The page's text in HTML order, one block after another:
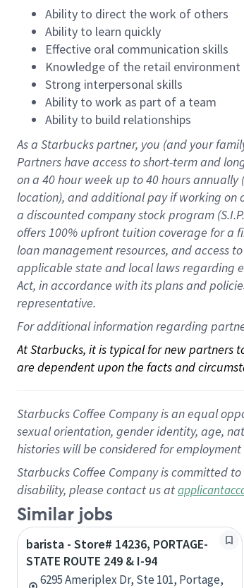
Ability to direct the work of others
Ability to learn quickly
Effective oral communication skills
Knowledge of the retail environment
Strong interpersonal skills
Ability to work as part of a team
Ability to build relationships
As a Starbuckspartner, you (and your
Partners have access toshort-term and
on a 40 hourweek up to40 hoursannually (
location), andadditional payif working on
a discounted company stockprogram
offers100% upfront tuitioncoverage for a
loan management resources, and access
applicable state and local lawsregarding
Act, in accordance withitsplans and
representative.
For additional information regarding
At Starbucks, it is typical for new partners
are dependent upon the facts and
Starbucks Coffee Company is an equal
sexual orientation, gender identity, age,
histories will be considered for
Starbucks Coffee Company is committed
disability, please contact us at
Similar jobs
barista - Store# 14236, PORTAGE-
STATE ROUTE 249 & I-94
6295 Ameriplex Dr, Ste 101, Portage,